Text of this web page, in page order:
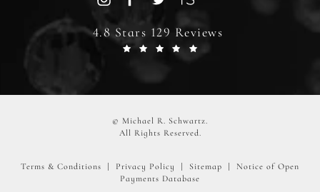
4.8 Stars 129 Reviews
© Michael R. Schwartz.
All Rights Reserved.
Terms & Conditions Privacy Policy Sitemap
Notice of Open
Payments Database